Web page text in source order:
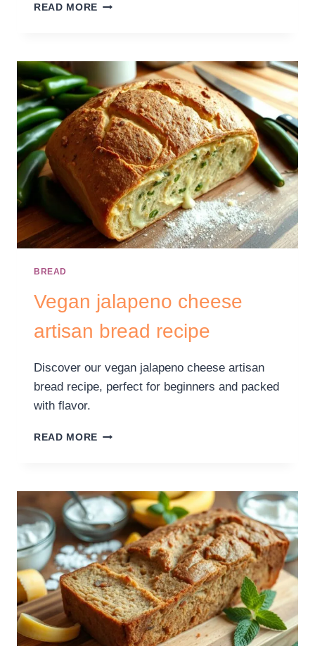
READ MORE
BREAD
Vegan jalapeno cheese
artisan bread recipe
Discover our vegan jalapeno cheese artisan
bread recipe, perfect for beginners and packed
with flavor.
READ MORE